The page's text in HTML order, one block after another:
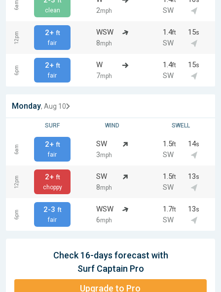
6am
clean
2mph SW
12pm 2+ ft
fair
WSW
8mph
1.4ft 15s
SW
6pm 2+ ft
fair
W
7mph
1.4ft 15s
SW
Monday, Aug 10
SURF WIND SWELL
6am 2+ ft
fair
SW
3mph
1.5ft 14s
SW
12pm 2+ ft
choppy
SW
8mph
1.5ft 13s
SW
6pm 2-3 ft
fair
WSW
6mph
1.7ft 13s
SW
Check 16-days forecast with
Surf Captain Pro
Upgrade to Pro